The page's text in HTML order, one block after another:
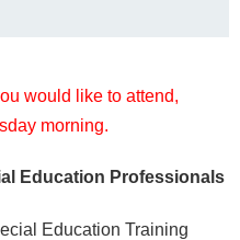
would like to attend,
morning.
Education Professionals
Education Training